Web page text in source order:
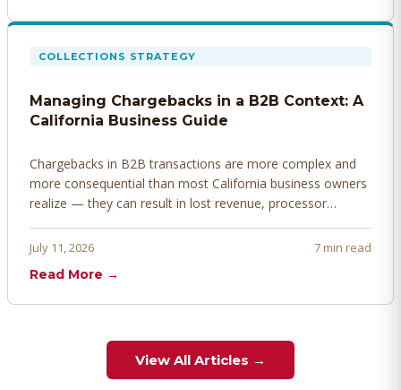
COLLECTIONS STRATEGY
Managing Chargebacks in a B2B Context: A
California Business Guide
Chargebacks in B2B transactions are more complex and
more consequential than most California business owners
realize — they can result in lost revenue, processor
proactively. Here's how to prevent, dispute, and manage
July 11, 2026
7 min read
Read More →
View All Articles →